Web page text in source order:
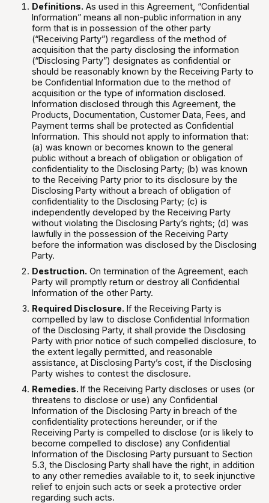
Definitions. As used in this Agreement, “Confidential
Information” means all non-public information in any
form that is in possession of the other party
(“Receiving Party”) regardless of the method of
acquisition that the party disclosing the information
(“Disclosing Party”) designates as confidential or
should be reasonably known by the Receiving Party to
be Confidential Information due to the method of
acquisition or the type of information disclosed.
Information disclosed through this Agreement, the
Products, Documentation, Customer Data, Fees, and
Payment terms shall be protected as Confidential
Information. This should not apply to information that:
(a) was known or becomes known to the general
public without a breach of obligation or obligation of
confidentiality to the Disclosing Party; (b) was known
to the Receiving Party prior to its disclosure by the
Disclosing Party without a breach of obligation of
confidentiality to the Disclosing Party; (c) is
independently developed by the Receiving Party
without violating the Disclosing Party’s rights; (d) was
lawfully in the possession of the Receiving Party
before the information was disclosed by the Disclosing
Party.
Destruction. On termination of the Agreement, each
Party will promptly return or destroy all Confidential
Information of the other Party.
Required Disclosure. If the Receiving Party is
compelled by law to disclose Confidential Information
of the Disclosing Party, it shall provide the Disclosing
Party with prior notice of such compelled disclosure, to
the extent legally permitted, and reasonable
assistance, at Disclosing Party’s cost, if the Disclosing
Party wishes to contest the disclosure.
Remedies. If the Receiving Party discloses or uses (or
threatens to disclose or use) any Confidential
Information of the Disclosing Party in breach of the
confidentiality protections hereunder, or if the
Receiving Party is compelled to disclose (or is likely to
become compelled to disclose) any Confidential
Information of the Disclosing Party pursuant to Section
5.3, the Disclosing Party shall have the right, in addition
to any other remedies available to it, to seek injunctive
relief to enjoin such acts or seek a protective order
regarding such acts.